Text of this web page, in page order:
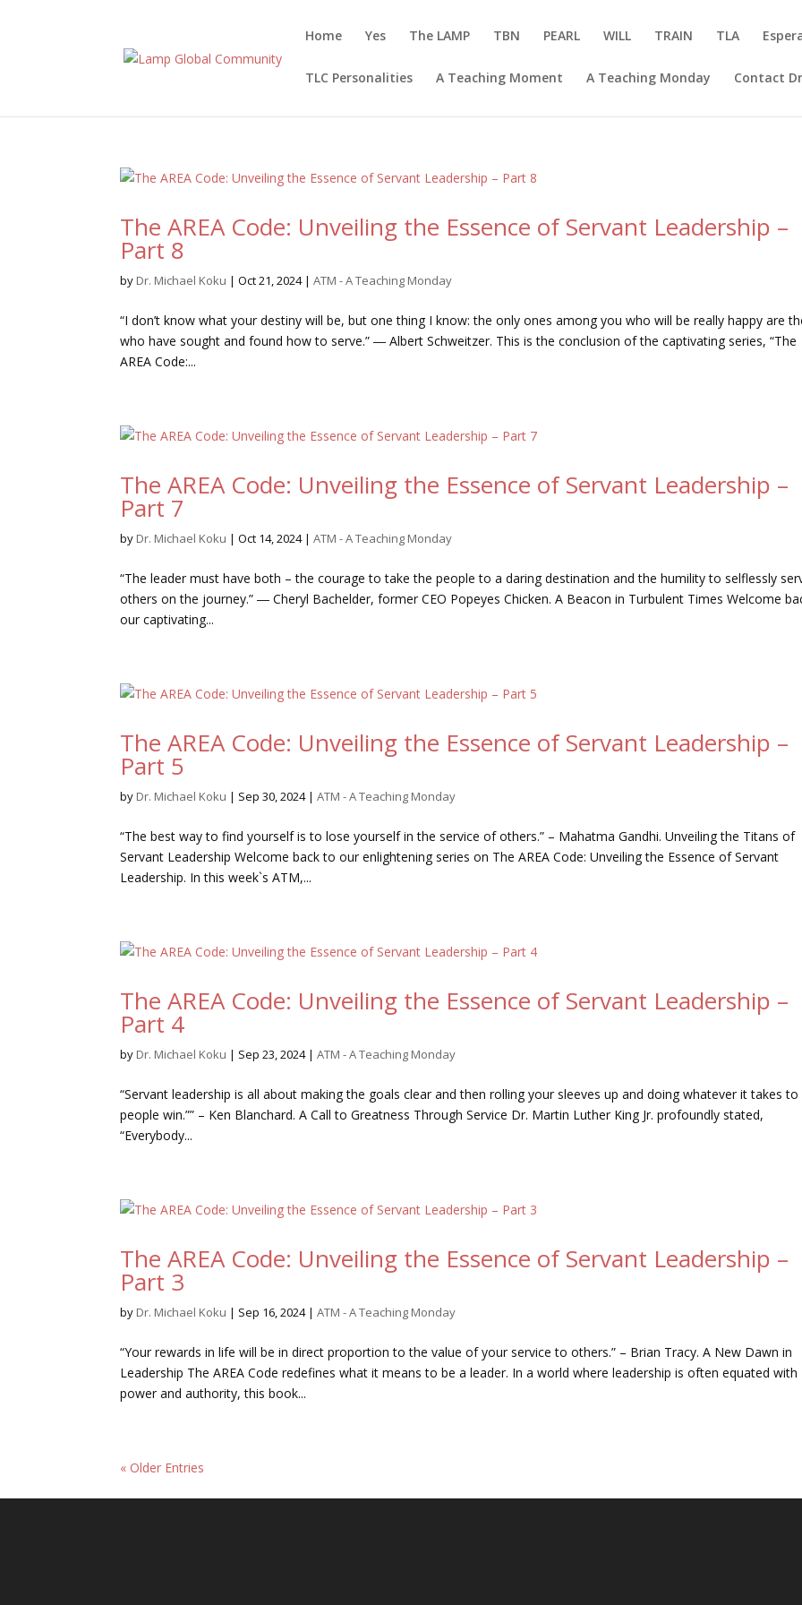
Home Yes The LAMP TBN PEARL WILL TRAIN TLA
TLC Personalities A Teaching Moment A Teaching Monday Contact
The AREA Code: Unveiling the Essence of Servant Leadership –
Part 8
by Dr. Michael Koku |Oct 21, 2024|ATM - A Teaching Monday
“I don’t know what your destiny will be, but one thing I know: the only ones among you who will be really happy are
who have sought and found how to serve.” ― Albert Schweitzer. This is the conclusion of the captivating series, “The
AREA Code:...
The AREA Code: Unveiling the Essence of Servant Leadership –
Part 7
by Dr. Michael Koku |Oct 14, 2024|ATM - A Teaching Monday
“The leader must have both – the courage to take the people to a daring destination and the humility to selflessly
others on the journey.” ― Cheryl Bachelder, former CEO Popeyes Chicken. A Beacon in Turbulent Times Welcome
our captivating...
The AREA Code: Unveiling the Essence of Servant Leadership –
Part 5
by Dr. Michael Koku | Sep 30, 2024|ATM - A Teaching Monday
“The best way to find yourself is to lose yourself in the service of others.” – Mahatma Gandhi. Unveiling the Titans of
Servant Leadership Welcome back to our enlightening series on The AREA Code: Unveiling the Essence of Servant
Leadership. In this week`s ATM,...
The AREA Code: Unveiling the Essence of Servant Leadership –
Part 4
by Dr. Michael Koku | Sep 23, 2024|ATM - A Teaching Monday
“Servant leadership is all about making the goals clear and then rolling your sleeves up and doing whatever it takes to
people win.”” – Ken Blanchard. A Call to Greatness Through Service Dr. Martin Luther King Jr. profoundly stated,
“Everybody...
The AREA Code: Unveiling the Essence of Servant Leadership –
Part 3
by Dr. Michael Koku | Sep 16, 2024|ATM - A Teaching Monday
“Your rewards in life will be in direct proportion to the value of your service to others.” – Brian Tracy. A New Dawn in
Leadership The AREA Code redefines what it means to be a leader. In a world where leadership is often equated with
power and authority, this book...
« Older Entries